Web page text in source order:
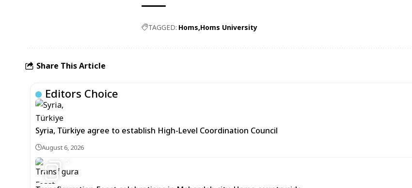
TAGGED: Homs Homs University
Share This Article
Editors Choice
Syria, Türkiye agree to establish High-Level Coordination Council
August 6, 2026